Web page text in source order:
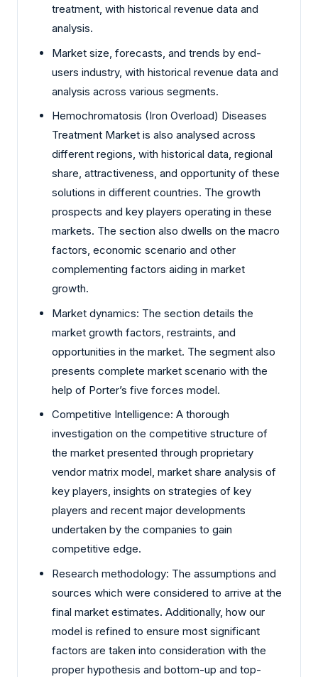
treatment, with historical revenue data and
analysis.
Market size, forecasts, and trends by end-
users industry, with historical revenue data and
analysis across various segments.
Hemochromatosis (Iron Overload) Diseases
Treatment Market is also analysed across
different regions, with historical data, regional
share, attractiveness, and opportunity of these
solutions in different countries. The growth
prospects and key players operating in these
markets. The section also dwells on the macro
factors, economic scenario and other
complementing factors aiding in market
growth.
Market dynamics: The section details the
market growth factors, restraints, and
opportunities in the market. The segment also
presents complete market scenario with the
help of Porter’s five forces model.
Competitive Intelligence: A thorough
investigation on the competitive structure of
the market presented through proprietary
vendor matrix model, market share analysis of
key players, insights on strategies of key
players and recent major developments
undertaken by the companies to gain
competitive edge.
Research methodology: The assumptions and
sources which were considered to arrive at the
final market estimates. Additionally, how our
model is refined to ensure most significant
factors are taken into consideration with the
proper hypothesis and bottom-up and top-